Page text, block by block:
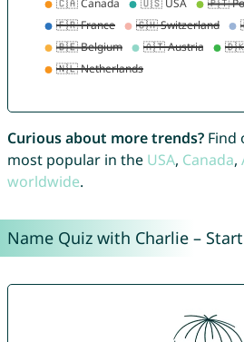
Curious about more trends?Find
most popular in the USA, Canada,
worldwide.
Name Quiz with Charlie –